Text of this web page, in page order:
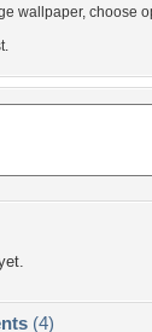
wallpaper, choose
(4)